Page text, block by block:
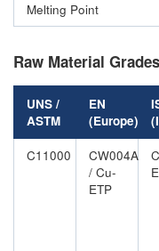
Melting Point
Raw Material
UNS /
ASTM
EN
(Europe)
C11000
CW004A
/ Cu-
ETP